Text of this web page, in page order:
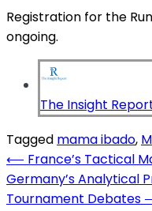
Registration for the
ongoing.
The Insight
Tagged mama ibado,
Post
navigation
⟵ France’s Tactical
Germany’s Analytical
Tournament Debates